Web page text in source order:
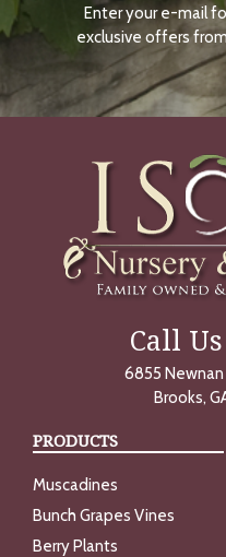
Enter your e-mail
exclusive offers
Call Us
6855 Newnan
Brooks,
PRODUCTS
Muscadines
Bunch Grapes Vines
Berry Plants